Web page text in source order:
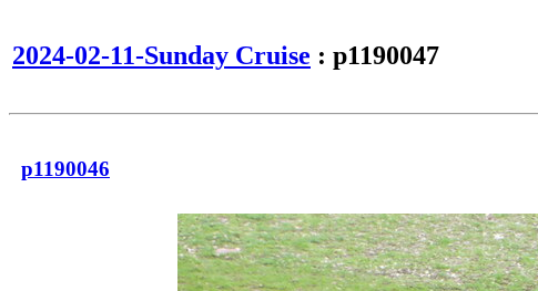
2024-02-11-Sunday Cruise : p1190047
p1190046